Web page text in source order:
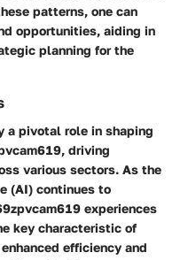
patterns, one can
opportunities, aiding in
planning for the
a pivotal role in shaping
driving
various sectors. As the
(AI) continues to
experiences
key characteristic of
efficiency and